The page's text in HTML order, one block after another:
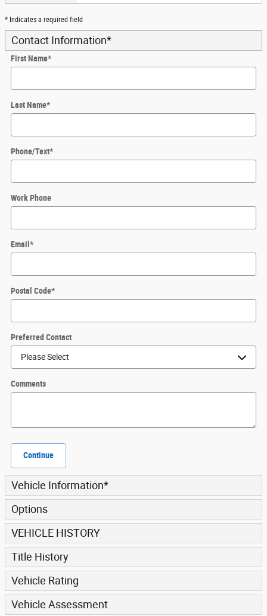
* Indicates a required field
Contact Information*
First Name*
Last Name*
Phone/Text*
Work Phone
Email *
Postal Code*
Preferred Contact
Comments
Continue
Vehicle Information*
Options
VEHICLE HISTORY
Title History
Vehicle Rating
Vehicle Assessment